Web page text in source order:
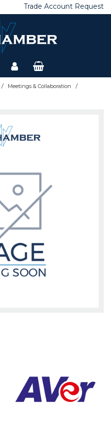
Trade Account Request
/ Meetings & Collaboration /